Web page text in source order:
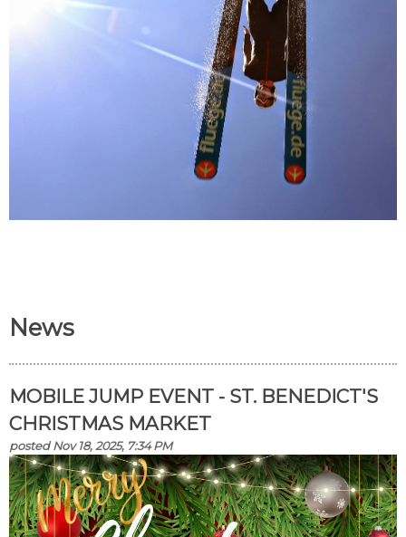
News
MOBILE JUMP EVENT - ST. BENEDICT'S
CHRISTMAS MARKET
posted Nov 18, 2025, 7:34 PM